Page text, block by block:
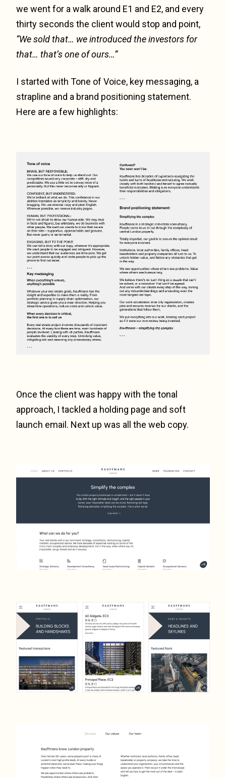
we went for a walk around E1 and E2, and every
thirty seconds the client would stop and point,
“We sold that… we introduced the investors for
that… that’s one of ours…”
I started with Tone of Voice, key messaging, a
strapline and a brand positioning statement.
Here are a few highlights:
Once the client was happy with the tonal
approach, I tackled a holding page and soft
launch email. Next up was all the web copy.